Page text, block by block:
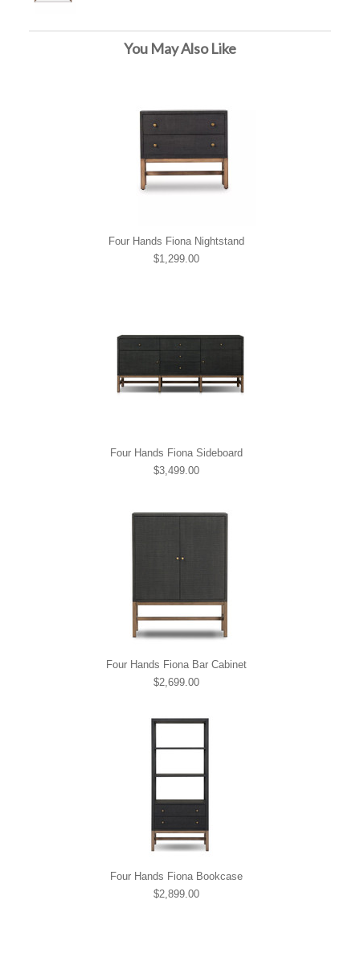
You May Also Like
Four Hands Fiona Nightstand
$1,299.00
Four Hands Fiona Sideboard
$3,499.00
Four Hands Fiona Bar Cabinet
$2,699.00
Four Hands Fiona Bookcase
$2,899.00